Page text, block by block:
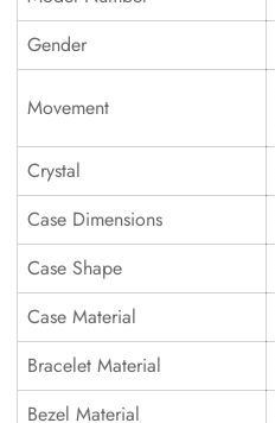
Gender
Movement
Crystal
Case Dimensions
Case Shape
Case Material
Bracelet Material
Bezel Material